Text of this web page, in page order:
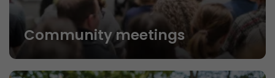
Community meetings